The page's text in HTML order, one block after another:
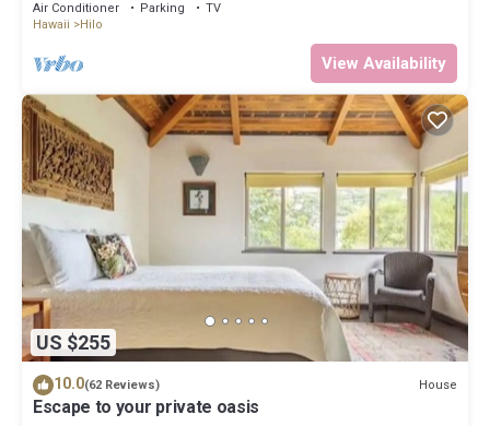
Air Conditioner Parking
TV
Hawaii
Hilo
View Availability
US $255
10.0(62 Reviews) House
Escape to your private oasis